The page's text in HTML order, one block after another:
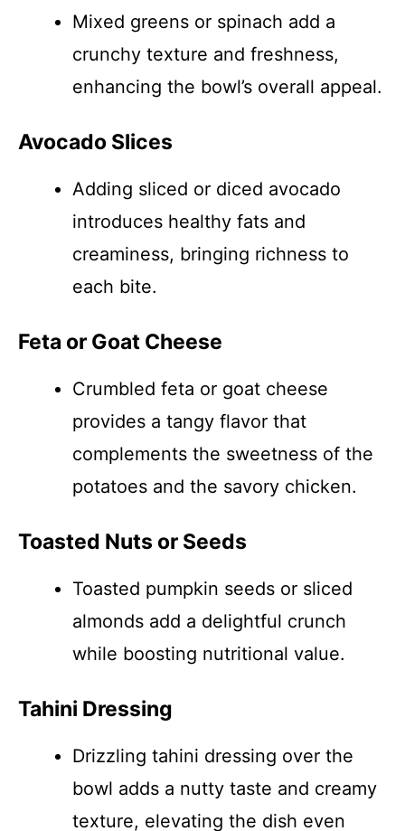
Mixed greens or spinach add a
crunchy texture and freshness,
enhancing the bowl’s overall appeal.
Avocado Slices
Adding sliced or diced avocado
introduces healthy fats and
creaminess, bringing richness to
each bite.
Feta or Goat Cheese
Crumbled feta or goat cheese
provides a tangy flavor that
complements the sweetness of the
potatoes and the savory chicken.
Toasted Nuts or Seeds
Toasted pumpkin seeds or sliced
almonds add a delightful crunch
while boosting nutritional value.
Tahini Dressing
Drizzling tahini dressing over the
bowl adds a nutty taste and creamy
texture, elevating the dish even